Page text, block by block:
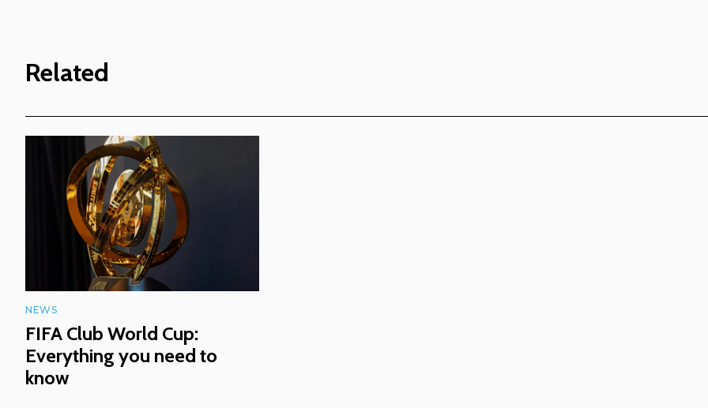
Related
NEWS
FIFA Club World Cup:
Everything you need to
know